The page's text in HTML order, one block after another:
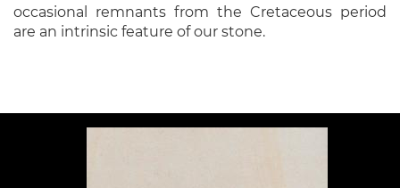
occasional remnants from the Cretaceous period
are an intrinsic feature of our stone.